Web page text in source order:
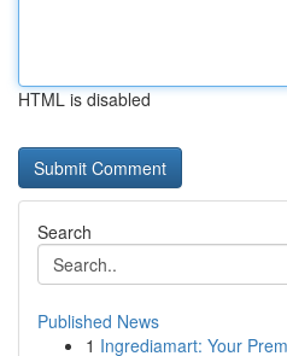
HTML is disabled
Search
Published News
1 Ingrediamart: Your